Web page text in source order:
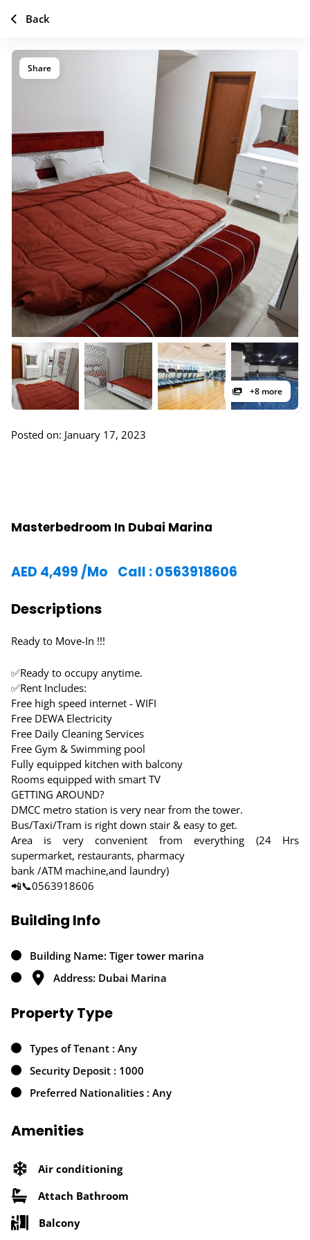
Share
+8 more
Posted on: January 17, 2023
Masterbedroom In Dubai Marina
AED 4,499 /Mo Call : 0563918606
Descriptions
Ready to Move-In !!!
✅Ready to occupy anytime.
✅Rent Includes:
Free high speed internet - WIFI
Free DEWA Electricity
Free Daily Cleaning Services
Free Gym & Swimming pool
Fully equipped kitchen with balcony
Rooms equipped with smart TV
GETTING AROUND?
DMCC metro station is very near from the tower.
Bus/Taxi/Tram is right down stair & easy to get.
Area is very convenient from everything (24 Hrs
supermarket, restaurants, pharmacy
bank /ATM machine,and laundry)
📲📞0563918606
Building Info
Building Name: Tiger tower marina
Address: Dubai Marina
Property Type
Types of Tenant : Any
Security Deposit : 1000
Preferred Nationalities : Any
Amenities
Air conditioning
Attach Bathroom
Balcony
Back